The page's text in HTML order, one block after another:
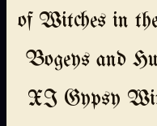
of Witches in
Bogeys and
XI Gypsy